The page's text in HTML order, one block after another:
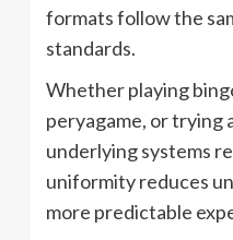
formats follow the
standards.
Whether playing
peryagame, or trying
underlying systems
uniformity reduces
more predictable